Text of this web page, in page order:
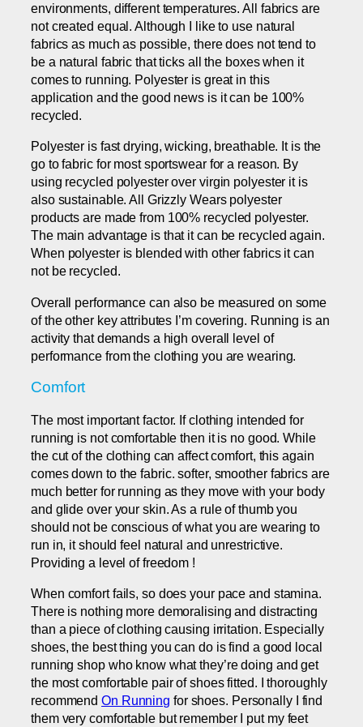
environments, different temperatures. All fabrics are
not created equal. Although I like to use natural
fabrics as much as possible, there does not tend to
be a natural fabric that ticks all the boxes when it
comes to running. Polyester is great in this
application and the good news is it can be 100%
recycled.
Polyester is fast drying, wicking, breathable. It is the
go to fabric for most sportswear for a reason. By
using recycled polyester over virgin polyester it is
also sustainable. All Grizzly Wears polyester
products are made from 100% recycled polyester.
The main advantage is that it can be recycled again.
When polyester is blended with other fabrics it can
not be recycled.
Overall performance can also be measured on some
of the other key attributes I’m covering. Running is an
activity that demands a high overall level of
performance from the clothing you are wearing.
Comfort
The most important factor. If clothing intended for
running is not comfortable then it is no good. While
the cut of the clothing can affect comfort, this again
comes down to the fabric. softer, smoother fabrics are
much better for running as they move with your body
and glide over your skin. As a rule of thumb you
should not be conscious of what you are wearing to
run in, it should feel natural and unrestrictive.
Providing a level of freedom !
When comfort fails, so does your pace and stamina.
There is nothing more demoralising and distracting
than a piece of clothing causing irritation. Especially
shoes, the best thing you can do is find a good local
running shop who know what they’re doing and get
the most comfortable pair of shoes fitted. I thoroughly
recommendOn Running for shoes. Personally I find
them very comfortable but remember I put my feet